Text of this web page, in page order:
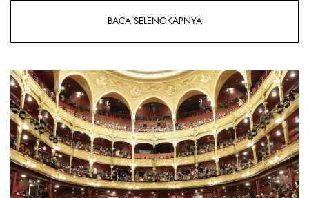
BACA SELENGKAPNYA
Courtesy &copy; 2026 Th&eacute;&acirc;tre du Ch&acirc;telet